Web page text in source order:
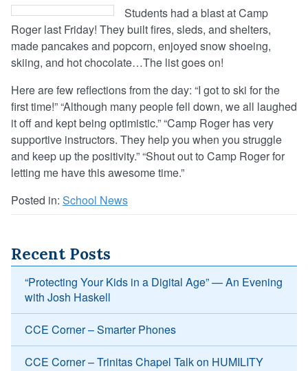
Students had a blast at Camp
Roger last Friday! They built fires, sleds, and shelters,
made pancakes and popcorn, enjoyed snow shoeing,
skiing, and hot chocolate…The list goes on!
Here are few reflections from the day: “I got to ski for the
first time!” “Although many people fell down, we all laughed
it off and kept being optimistic.” “Camp Roger has very
supportive instructors. They help you when you struggle
and keep up the positivity.” “Shout out to Camp Roger for
letting me have this awesome time.”
Posted in: School News
Recent Posts
“Protecting Your Kids in a Digital Age” — An Evening
with Josh Haskell
CCE Corner – Smarter Phones
CCE Corner – Trinitas Chapel Talk on HUMILITY